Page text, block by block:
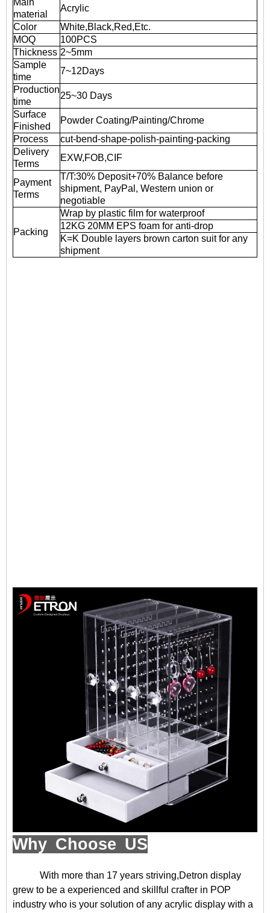
Main
material
Acrylic
Color
White,Black,Red,Etc.
MOQ
100PCS
Thickness 2~5mm
Sample
time
7~12Days
Production
time
25~30 Days
Surface
Finished
Powder Coating/Painting/Chrome
Process
cut-bend-shape-polish-painting-packing
Delivery
Terms
EXW,FOB,CIF
Payment
Terms
T/T:30% Deposit+70% Balance before
shipment, PayPal, Western union or
negotiable
Packing
Wrap by plastic film for waterproof
12KG 20MM EPS foam for anti-drop
K=K Double layers brown carton suit for any
shipment
Why Choose US
With more than 17 years striving,Detron display
grew to be a experienced and skillful crafter in POP
industry who is your solution of any acrylic display with a